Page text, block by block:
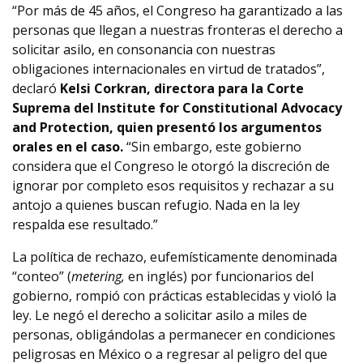
“Por más de 45 años, el Congreso ha garantizado a las
personas que llegan a nuestras fronteras el derecho a
solicitar asilo, en consonancia con nuestras
obligaciones internacionales en virtud de tratados”,
declaró Kelsi Corkran, directora para la Corte
Suprema del Institute for Constitutional Advocacy
and Protection, quien presentó los argumentos
orales en el caso.“Sin embargo, este gobierno
considera que el Congreso le otorgó la discreción de
ignorar por completo esos requisitos y rechazar a su
antojo a quienes buscan refugio. Nada en la ley
respalda ese resultado.”
La política de rechazo, eufemísticamente denominada
“conteo” (metering, en inglés) por funcionarios del
gobierno, rompió con prácticas establecidas y violó la
ley. Le negó el derecho a solicitar asilo a miles de
personas, obligándolas a permanecer en condiciones
peligrosas en México o a regresar al peligro del que